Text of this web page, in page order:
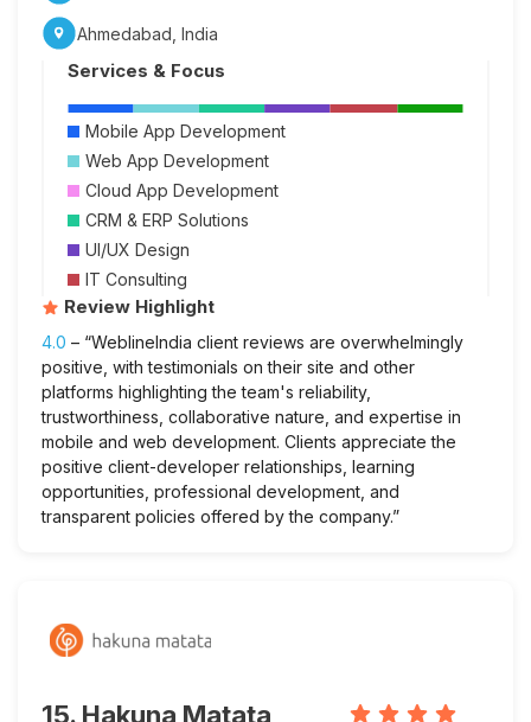
Ahmedabad, India
Services & Focus
Mobile App Development
Web App Development
Cloud App Development
CRM & ERP Solutions
UI/UX Design
IT Consulting
Review Highlight
4.0 – “WeblineIndia client reviews are overwhelmingly
positive, with testimonials on their site and other
platforms highlighting the team's reliability,
trustworthiness, collaborative nature, and expertise in
mobile and web development. Clients appreciate the
positive client-developer relationships, learning
opportunities, professional development, and
transparent policies offered by the company.”
15. Hakuna Matata